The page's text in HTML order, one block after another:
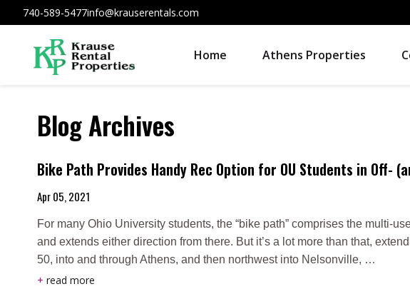
740-589-5477info@krauserentals.com
Home Athens Properties
Blog Archives
Bike Path Provides Handy Rec Option for OU Students in Off-
Apr 05, 2021
For many Ohio University students, the “bike path” comprises the multi-
and extends either direction from there. But it’s a lot more than that,
50, into and through Athens, and then northwest into Nelsonville, …
+ read more